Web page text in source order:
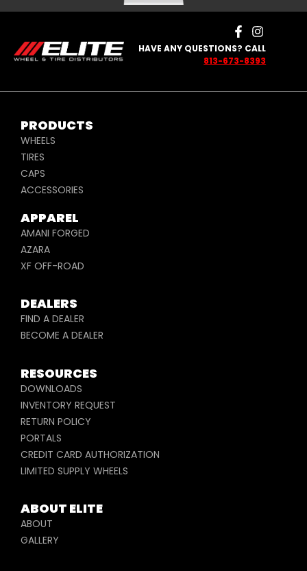
HAVE ANY QUESTIONS? CALL
813-673-8393
PRODUCTS
WHEELS
TIRES
CAPS
ACCESSORIES
APPAREL
AMANI FORGED
AZARA
XF OFF-ROAD
DEALERS
FIND A DEALER
BECOME A DEALER
RESOURCES
DOWNLOADS
INVENTORY REQUEST
RETURN POLICY
PORTALS
CREDIT CARD AUTHORIZATION
LIMITED SUPPLY WHEELS
ABOUT ELITE
ABOUT
GALLERY